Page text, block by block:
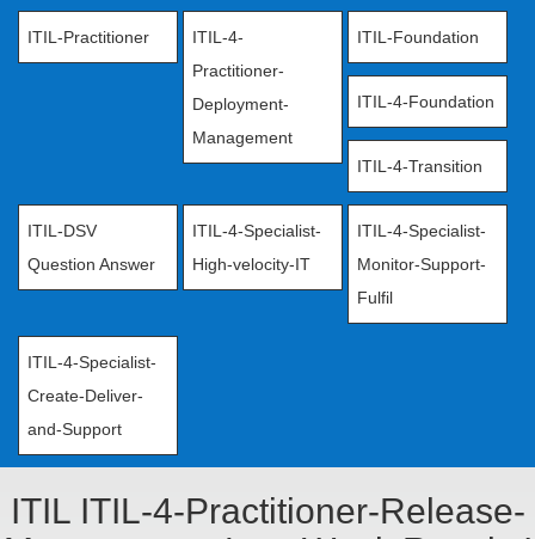
ITIL-Practitioner
ITIL-4-
Practitioner-
Deployment-
Management
ITIL-Foundation
ITIL-4-Foundation
ITIL-4-Transition
ITIL-DSV
Question Answer
ITIL-4-Specialist-
High-velocity-IT
ITIL-4-Specialist-
Monitor-Support-
Fulfil
ITIL-4-Specialist-
Create-Deliver-
and-Support
ITIL ITIL-4-Practitioner-Release-